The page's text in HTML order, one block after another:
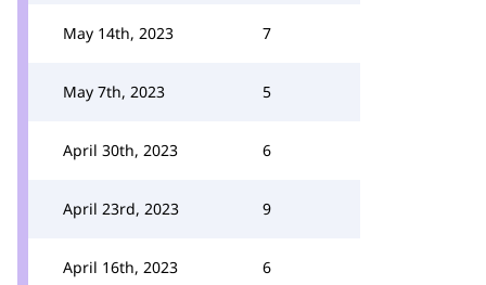
May 14th, 2023 7
May 7th, 2023 5
April 30th, 2023 6
April 23rd, 2023 9
April 16th, 2023 6